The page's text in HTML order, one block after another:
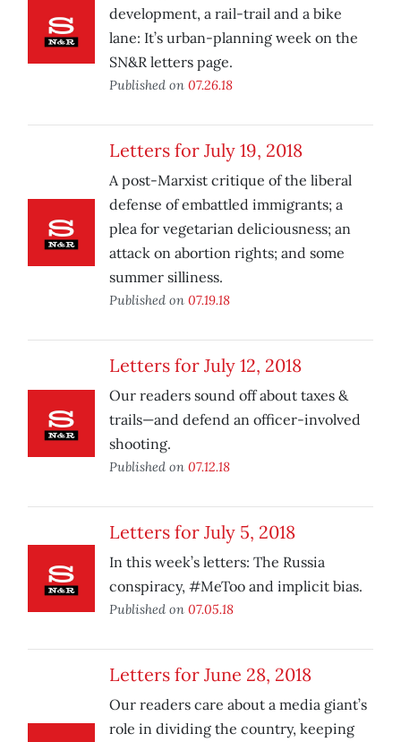
development, a rail-trail and a bike
lane: It’s urban-planning week on the
SN&R letters page.
Published on 07.26.18
Letters for July 19, 2018
A post-Marxist critique of the liberal
defense of embattled immigrants; a
plea for vegetarian deliciousness; an
attack on abortion rights; and some
summer silliness.
Published on 07.19.18
Letters for July 12, 2018
Our readers sound off about taxes &
trails—and defend an officer-involved
shooting.
Published on 07.12.18
Letters for July 5, 2018
In this week’s letters: The Russia
conspiracy, #MeToo and implicit bias.
Published on 07.05.18
Letters for June 28, 2018
Our readers care about a media giant’s
role in dividing the country, keeping